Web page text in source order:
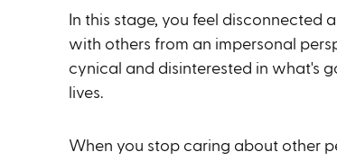
In this stage, you feel disconnected
with others from an impersonal
cynical and disinterested in what's
lives.
When you stop caring about other